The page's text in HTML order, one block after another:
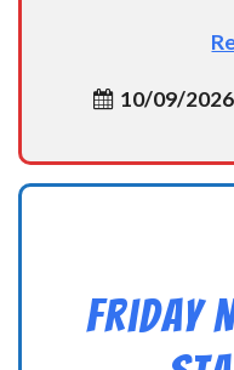
10/09/2026
Friday